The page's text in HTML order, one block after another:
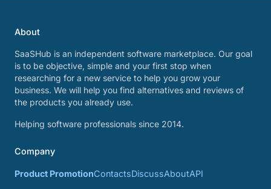
About
SaaSHub is an independent software marketplace. Our goal
is to be objective, simple and your first stop when
researching for a new service to help you grow your
business. We will help you find alternatives and reviews of
the products you already use.
Helping software professionals since 2014.
Company
Product PromotionContactsDiscussAboutAPI